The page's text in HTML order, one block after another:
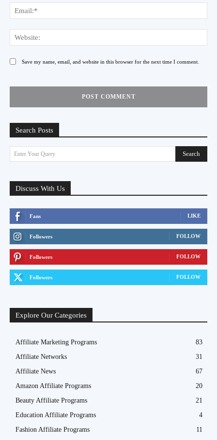
Save my name, email, and website in this browser for the next time I comment.
Search Posts
Enter Your Query Search
Discuss With Us
Fans LIKE
Followers FOLLOW
Followers FOLLOW
Followers FOLLOW
Explore Our Categories
Affiliate Marketing Programs
83
Affiliate Networks
31
Affiliate News
67
Amazon Affiliate Programs
20
Beauty Affiliate Programs
21
Education Affiliate Programs
4
Fashion Affiliate Programs
11